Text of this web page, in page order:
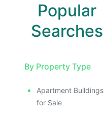
Popular
Searches
By Property Type
Apartment Buildings
for Sale